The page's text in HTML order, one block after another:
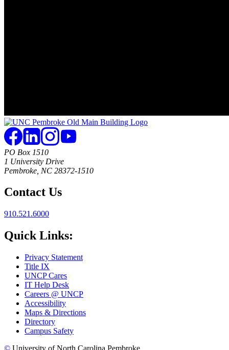
PO Box 1510
1 University Drive
Pembroke, NC 28372-1510
Contact Us
910.521.6000
Quick Links:
Privacy Statement
Title IX
UNCP Cares
IT Help Desk
Careers @ UNCP
Accessibility
Maps & Directions
Directory
Campus Safety